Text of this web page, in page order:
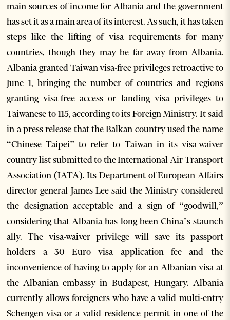
main sources of income for Albania and the government
has set it as a main area of its interest. As such, it has taken
steps like the lifting of visa requirements for many
countries, though they may be far away from Albania.
Albania granted Taiwan visa-free privileges retroactive to
June 1, bringing the number of countries and regions
granting visa-free access or landing visa privileges to
Taiwanese to 115, according to its Foreign Ministry. It said
in a press release that the Balkan country used the name
“Chinese Taipei” to refer to Taiwan in its visa-waiver
country list submitted to the International Air Transport
Association (IATA). Its Department of European Affairs
director-general James Lee said the Ministry considered
the designation acceptable and a sign of “goodwill,”
considering that Albania has long been China’s staunch
ally. The visa-waiver privilege will save its passport
holders a 30 Euro visa application fee and the
inconvenience of having to apply for an Albanian visa at
the Albanian embassy in Budapest, Hungary. Albania
currently allows foreigners who have a valid multi-entry
Schengen visa or a valid residence permit in one of the